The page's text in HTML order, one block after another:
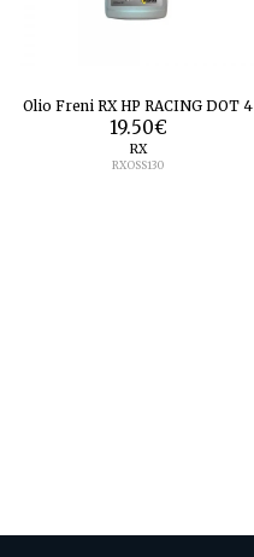
Olio Freni RX HP RACING DOT 4
19.50€
RX
RXOSS130